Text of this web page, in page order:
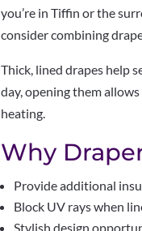
you’re in Tiffin or the
consider combining
Thick, lined drapes help
day, opening them
heating.
Why
Provide additional
Block UV rays when
Stylish design